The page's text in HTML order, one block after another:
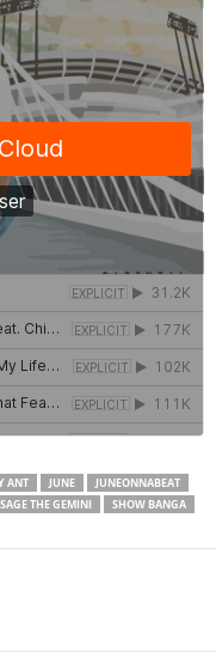
ANT JUNE
JUNEONNABEAT
SAGE THE GEMINI
SHOW BANGA